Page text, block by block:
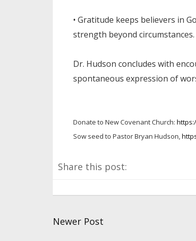
• Gratitude keeps believers in
strength beyond circumstances.
Dr. Hudson concludes with
spontaneous expression of
Donate to New Covenant Church:
Sow seed to Pastor Bryan Hudson,
Share this post:
Newer Post